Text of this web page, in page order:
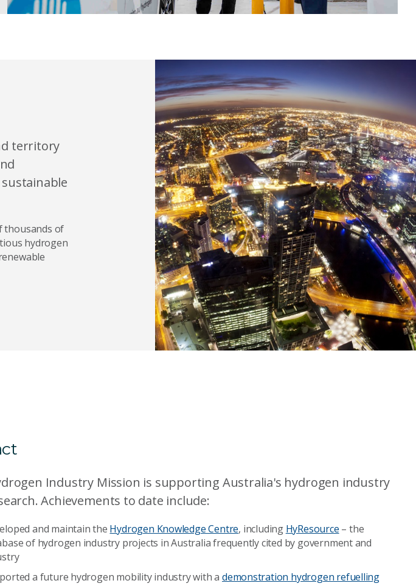
territory
thousands of
hydrogen
Industry Mission is supporting Australia's hydrogen industry
Achievements to date include:
and maintain the Hydrogen Knowledge Centre, including HyResource – the
of hydrogen industry projects in Australia frequently cited by government and
a future hydrogen mobility industry with a demonstration hydrogen refuelling